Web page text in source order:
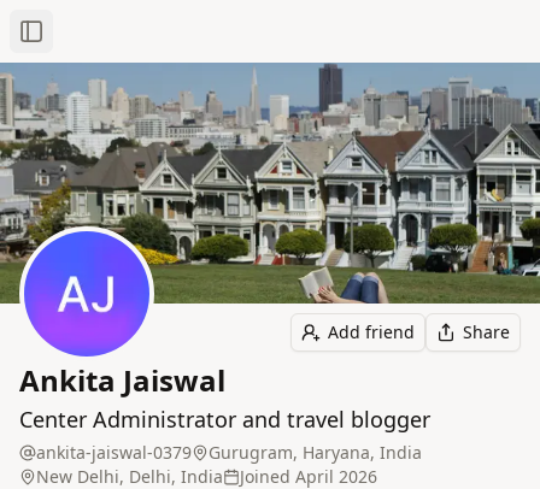
Toggle Sidebar
Add friend Share
Ankita Jaiswal
Center Administrator and travel blogger
ankita-jaiswal-0379
Gurugram, Haryana, India
New Delhi, Delhi, India
Joined April 2026